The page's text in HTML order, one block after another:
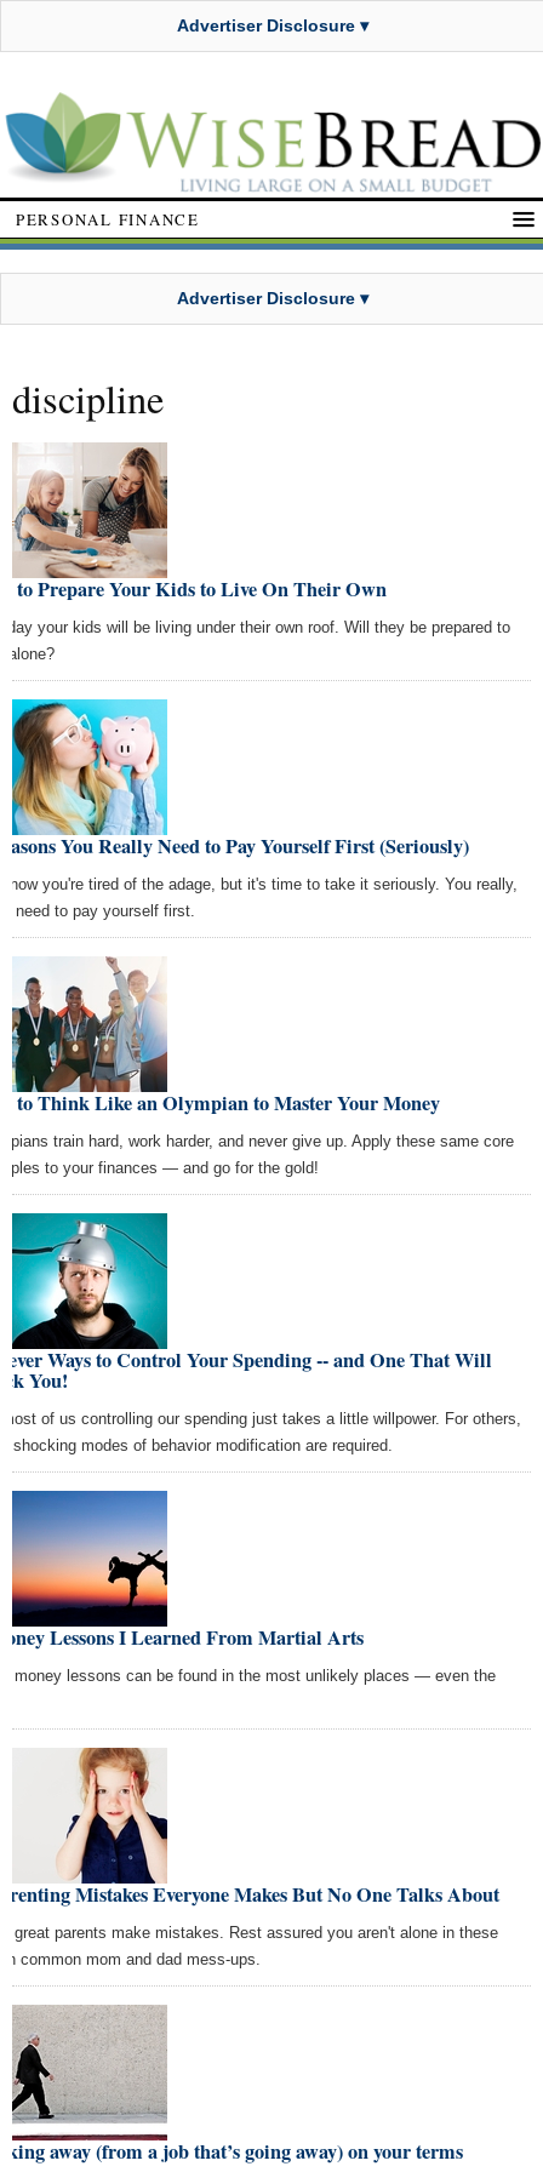
Advertiser Disclosure ▾
PERSONAL FINANCE
Advertiser Disclosure ▾
discipline
to Prepare Your Kids to Live On Their Own
day your kids will be living under their own roof. Will they be prepared to
alone?
You Really Need to Pay Yourself First (Seriously)
you're tired of the adage, but it's time to take it seriously. You really,
need to pay yourself first.
to Think Like an Olympian to Master Your Money
train hard, work harder, and never give up. Apply these same core
to your finances — and go for the gold!
Ways to Control Your Spending -- and One That Will
You!
of us controlling our spending just takes a little willpower. For others,
shocking modes of behavior modification are required.
Lessons I Learned From Martial Arts
money lessons can be found in the most unlikely places — even the
Mistakes Everyone Makes But No One Talks About
great parents make mistakes. Rest assured you aren't alone in these
common mom and dad mess-ups.
away (from a job that’s going away) on your terms